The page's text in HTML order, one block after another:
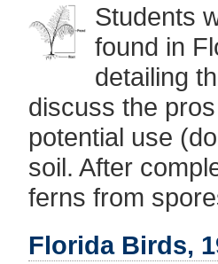
Students
found in
detailing
discuss the
potential use
soil. After
ferns from
Florida Birds,